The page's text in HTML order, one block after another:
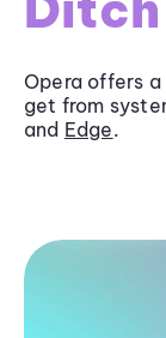
Opera offers
get from
and Edge.